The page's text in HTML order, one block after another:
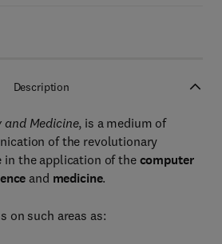
Description
and Medicine, is a medium of
of the revolutionary
in the application of the computer
and medicine.
on such areas as: